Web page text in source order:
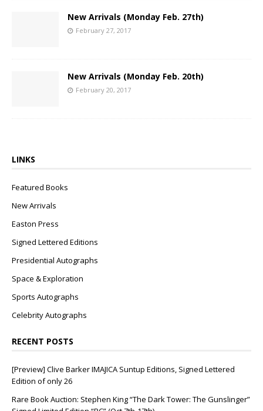
New Arrivals (Monday Feb. 27th)
February 27, 2017
New Arrivals (Monday Feb. 20th)
February 20, 2017
LINKS
Featured Books
New Arrivals
Easton Press
Signed Lettered Editions
Presidential Autographs
Space & Exploration
Sports Autographs
Celebrity Autographs
RECENT POSTS
[Preview] Clive Barker IMAJICA Suntup Editions, Signed Lettered
Edition of only 26
Rare Book Auction: Stephen King “The Dark Tower: The Gunslinger”